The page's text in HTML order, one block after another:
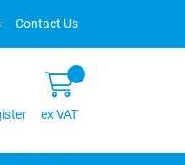
Contact Us
ex VAT